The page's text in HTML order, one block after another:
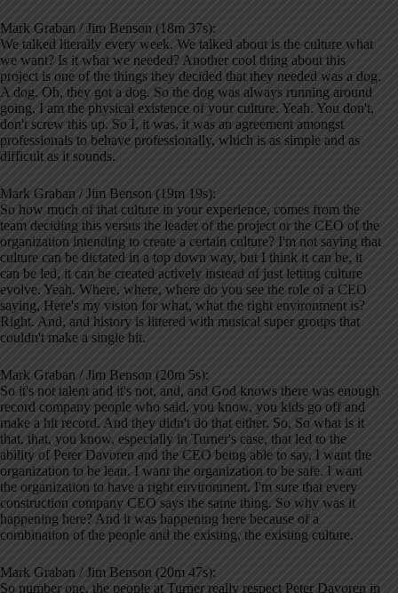
Mark Graban / Jim Benson (18m 37s):
We talked literally every week. We talked about is the culture what
we want? Is it what we needed? Another cool thing about this
project is one of the things they decided that they needed was a dog.
A dog. Oh, they got a dog. So the dog was always running around
going, I am the physical existence of your culture. Yeah. You don't,
don't screw this up. So I, it was, it was an agreement amongst
professionals to behave professionally, which is as simple and as
difficult as it sounds.
Mark Graban / Jim Benson (19m 19s):
So how much of that culture in your experience, comes from the
team deciding this versus the leader of the project or the CEO of the
organization intending to create a certain culture? I'm not saying that
culture can be dictated in a top down way, but I think it can be, it
can be led, it can be created actively instead of just letting culture
evolve. Yeah. Where, where, where do you see the role of a CEO
saying, Here's my vision for what, what the right environment is?
Right. And, and history is littered with musical super groups that
couldn't make a single hit.
Mark Graban / Jim Benson (20m 5s):
So it's not talent and it's not, and, and God knows there was enough
record company people who said, you know, you kids go off and
make a hit record. And they didn't do that either. So, So what is it
that, that, you know, especially in Turner's case, that led to the
ability of Peter Davoren and the CEO being able to say, I want the
organization to be lean. I want the organization to be safe. I want
the organization to have a right environment. I'm sure that every
construction company CEO says the same thing. So why was it
happening here? And it was happening here because of a
combination of the people and the existing, the existing culture.
Mark Graban / Jim Benson (20m 47s):
So number one, the people at Turner really respect Peter Davoren in